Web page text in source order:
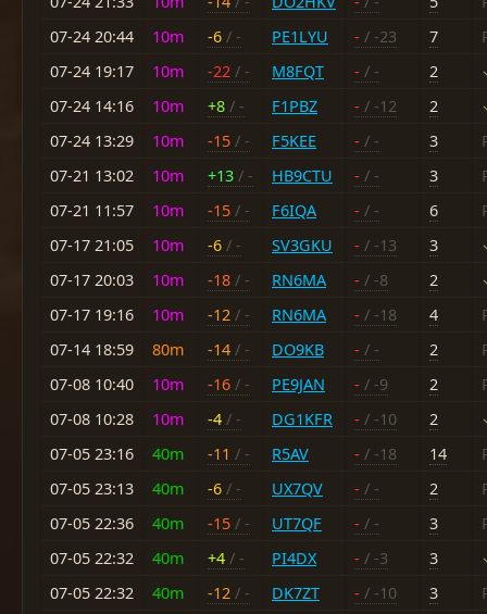
07-24 20:44
10m -6 / - PE1LYU - / -23 7
07-24 19:17
10m -22 / - M8FQT - / - 2
07-24 14:16
10m +8 / - F1PBZ - / -12 2
07-24 13:29
10m -15 / - F5KEE - / - 3
07-21 13:02
10m +13 / - HB9CTU - / - 3
07-21 11:57
10m -15 / - F6IQA - / - 6
07-17 21:05
10m -6 / - SV3GKU - / -13 3
07-17 20:03
10m -18 / - RN6MA - / -8 2
07-17 19:16
10m -12 / - RN6MA - / -18 4
07-14 18:59
80m -14 / - DO9KB - / - 2
07-08 10:40
10m -16 / - PE9JAN - / -9 2
07-08 10:28
10m -4 / - DG1KFR - / -10 2
07-05 23:16
40m -11 / - R5AV - / -18 14
07-05 23:13
40m -6 / - UX7QV - / - 2
07-05 22:36
40m -15 / - UT7QF - / - 3
07-05 22:32
40m +4 / - PI4DX - / -3 3
07-05 22:32
40m -12 / - DK7ZT - / -10 3